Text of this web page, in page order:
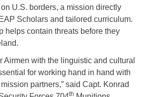
U.S. borders, a mission directly
Scholars and tailored curriculum.
helps contain threats before they
Airmen with the linguistic and cultural
for working hand in hand with
partners,” said Capt. Konrad
th